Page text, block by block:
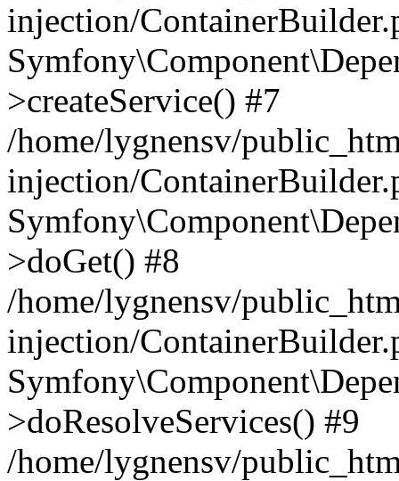
injection/
>createService() #7
/home/lygnensv/
injection/
>doGet() #8
/home/lygnensv/
injection/
>doResolveServices() #9
/home/lygnensv/